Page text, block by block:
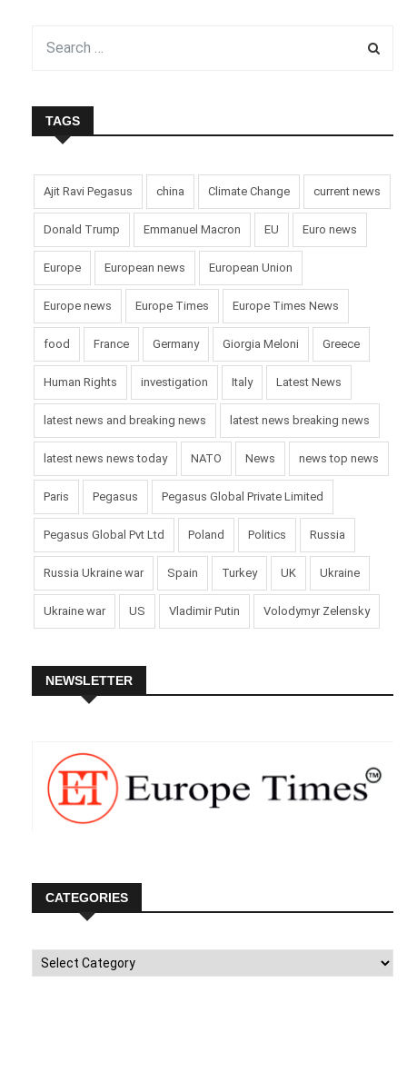
TAGS
Ajit Ravi Pegasus china Climate Change current news
Donald Trump Emmanuel Macron EU Euro news
Europe European news European Union
Europe news Europe Times Europe Times News
food France Germany Giorgia Meloni Greece
Human Rights investigation Italy Latest News
latest news and breaking news latest news breaking news
latest news news today NATO News news top news
Paris Pegasus Pegasus Global Private Limited
Pegasus Global Pvt Ltd Poland Politics Russia
Russia Ukraine war Spain Turkey UK Ukraine
Ukraine war US Vladimir Putin Volodymyr Zelensky
NEWSLETTER
CATEGORIES
Categories